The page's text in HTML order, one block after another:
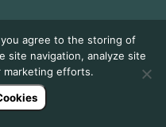
you agree to the storing of
site navigation, analyze site
marketing efforts.